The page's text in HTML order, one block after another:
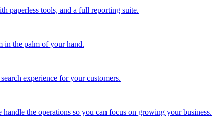
paperless tools, and a full reporting suite.
the palm of your hand.
experience for your customers.
the operations so you can focus on growing your business.